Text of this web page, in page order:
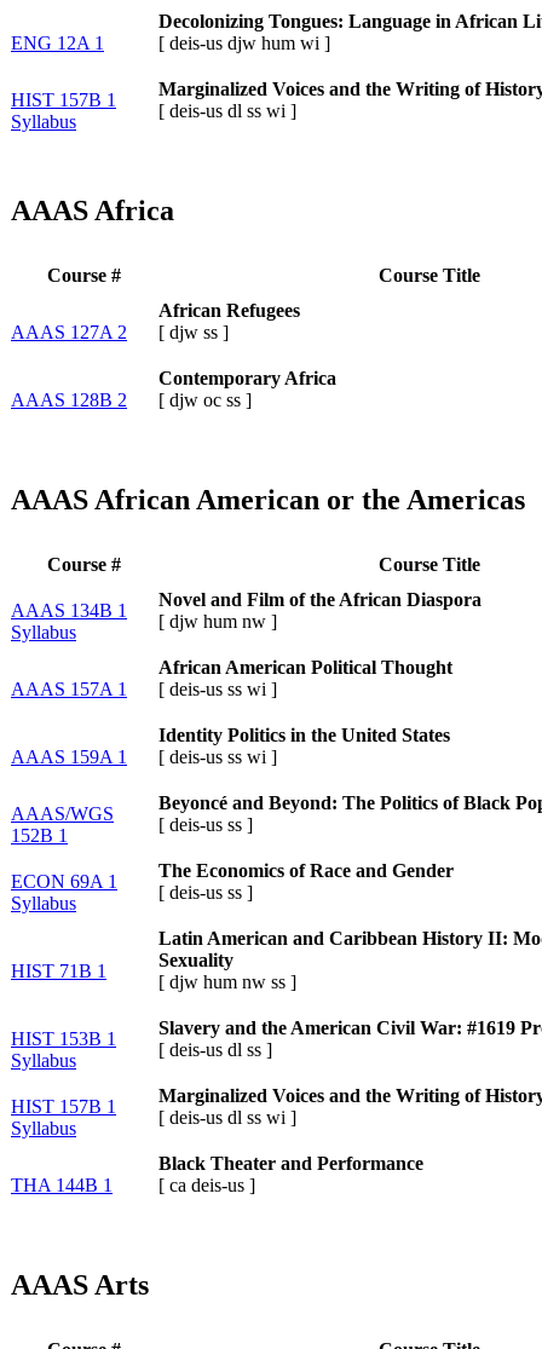
ENG 12A 1
Decolonizing Tongues: Language in African
[ deis-us djw hum wi ]
HIST 157B 1
Syllabus
Marginalized Voices and the Writing of
[ deis-us dl ss wi ]
AAAS Africa
Course # Course Title
AAAS 127A 2
African Refugees
[ djw ss ]
AAAS 128B 2
Contemporary Africa
[ djw oc ss ]
AAAS African American or the Americas
Course # Course Title
AAAS 134B 1
Syllabus
Novel and Film of the African Diaspora
[ djw hum nw ]
AAAS 157A 1
African American Political Thought
[ deis-us ss wi ]
AAAS 159A 1
Identity Politics in the United States
[ deis-us ss wi ]
AAAS/WGS
152B 1
Beyoncé and Beyond: The Politics of Black
[ deis-us ss ]
ECON 69A 1
Syllabus
The Economics of Race and Gender
[ deis-us ss ]
HIST 71B 1
Latin American and Caribbean History II:
Sexuality
[ djw hum nw ss ]
HIST 153B 1
Syllabus
Slavery and the American Civil War: #1619
[ deis-us dl ss ]
HIST 157B 1
Syllabus
Marginalized Voices and the Writing of
[ deis-us dl ss wi ]
THA 144B 1
Black Theater and Performance
[ ca deis-us ]
AAAS Arts